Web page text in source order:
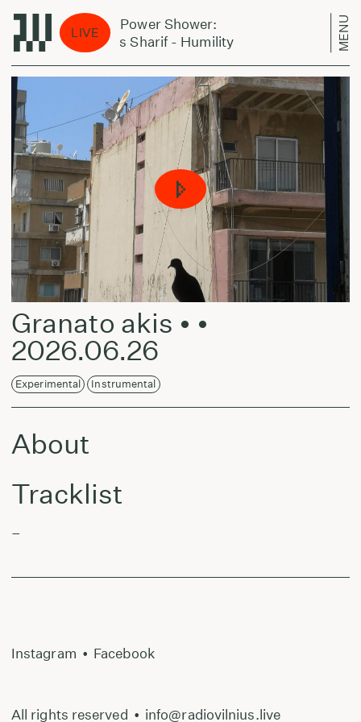
LIVE
Jazz Power Shower:
Jairus Sharif - Humility
MENU
Granato akis • •
2026.06.26
Experimental Instrumental
About
Tracklist
–
All rights reserved • info@radiovilnius.live
Instagram • Facebook